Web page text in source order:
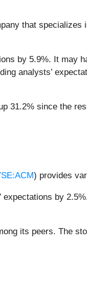
that specializes
by 5.9%. It may
analysts’
31.2% since the
) provides
by
its peers. The